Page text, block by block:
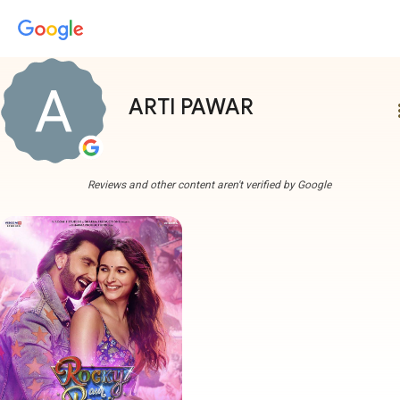
ARTI PAWAR
Reviews and other content aren't verified by Google